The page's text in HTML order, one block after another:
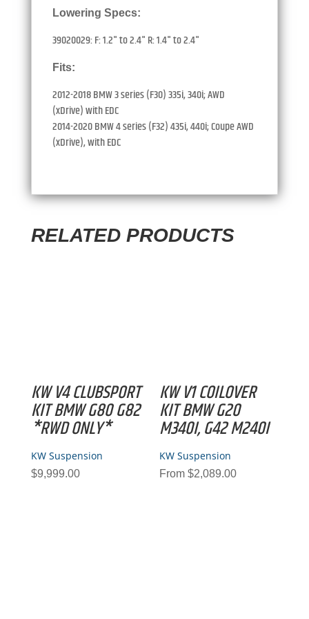
Lowering Specs:
39020029: F: 1.2" to 2.4" R: 1.4" to 2.4"
Fits:
2012-2018 BMW 3 series (F30) 335i, 340i; AWD
(xDrive) with EDC
2014-2020 BMW 4 series (F32) 435i, 440i; Coupe AWD
(xDrive), with EDC
RELATED PRODUCTS
KW V4 CLUBSPORT
KIT BMW G80 G82
*RWD ONLY*
KW Suspension
$9,999.00
KW V1 COILOVER
KIT BMW G20
M340I, G42 M240I
KW Suspension
From$2,089.00